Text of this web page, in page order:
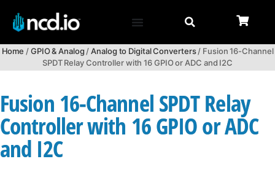
Home /GPIO & Analog/Analog to Digital Converters/ Fusion 16-Channel
SPDT Relay Controller with 16 GPIO or ADC and I2C
Fusion 16-Channel SPDT Relay
Controller with 16 GPIO or ADC
and I2C